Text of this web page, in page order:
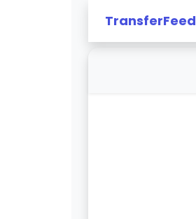
TransferFeed